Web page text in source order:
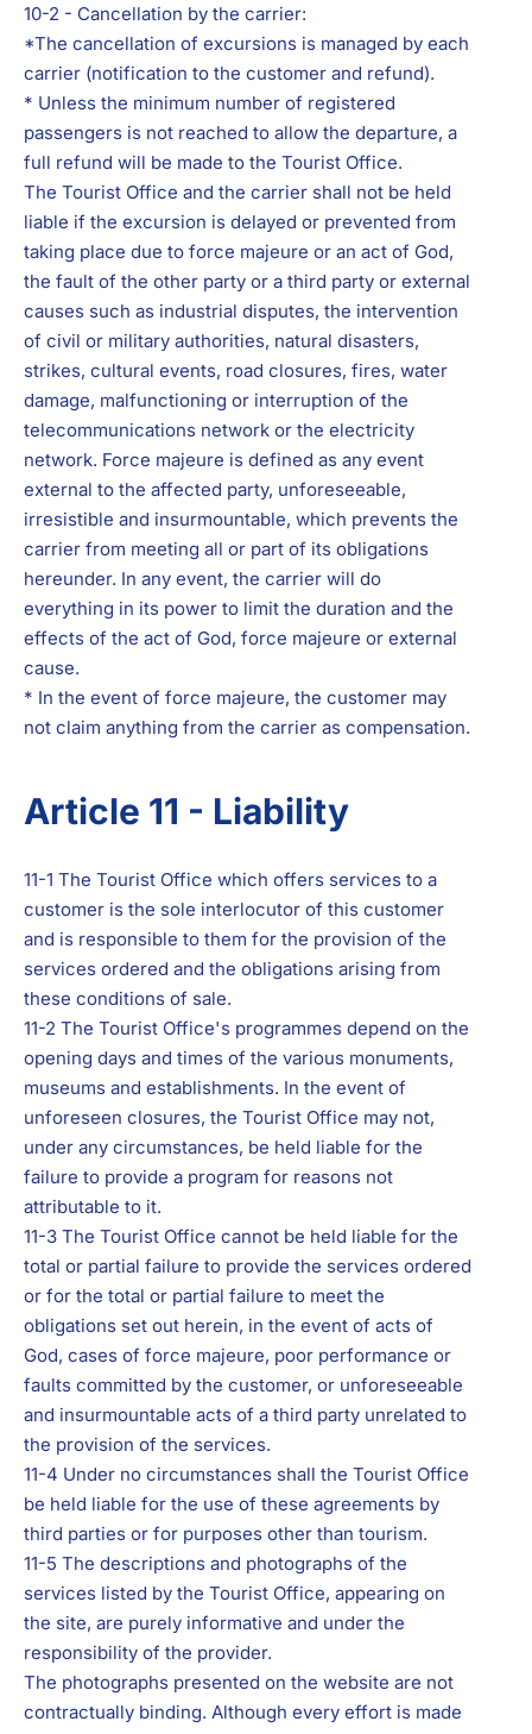
10-2 - Cancellation by the carrier:
*The cancellation of excursions is managed by each
carrier (notification to the customer and refund).
* Unless the minimum number of registered
passengers is not reached to allow the departure, a
full refund will be made to the Tourist Office.
The Tourist Office and the carrier shall not be held
liable if the excursion is delayed or prevented from
taking place due to force majeure or an act of God,
the fault of the other party or a third party or external
causes such as industrial disputes, the intervention
of civil or military authorities, natural disasters,
strikes, cultural events, road closures, fires, water
damage, malfunctioning or interruption of the
telecommunications network or the electricity
network. Force majeure is defined as any event
external to the affected party, unforeseeable,
irresistible and insurmountable, which prevents the
carrier from meeting all or part of its obligations
hereunder. In any event, the carrier will do
everything in its power to limit the duration and the
effects of the act of God, force majeure or external
cause.
* In the event of force majeure, the customer may
not claim anything from the carrier as compensation.
Article 11 - Liability
11-1 The Tourist Office which offers services to a
customer is the sole interlocutor of this customer
and is responsible to them for the provision of the
services ordered and the obligations arising from
these conditions of sale.
11-2 The Tourist Office's programmes depend on the
opening days and times of the various monuments,
museums and establishments. In the event of
unforeseen closures, the Tourist Office may not,
under any circumstances, be held liable for the
failure to provide a program for reasons not
attributable to it.
11-3 The Tourist Office cannot be held liable for the
total or partial failure to provide the services ordered
or for the total or partial failure to meet the
obligations set out herein, in the event of acts of
God, cases of force majeure, poor performance or
faults committed by the customer, or unforeseeable
and insurmountable acts of a third party unrelated to
the provision of the services.
11-4 Under no circumstances shall the Tourist Office
be held liable for the use of these agreements by
third parties or for purposes other than tourism.
11-5 The descriptions and photographs of the
services listed by the Tourist Office, appearing on
the site, are purely informative and under the
responsibility of the provider.
The photographs presented on the website are not
contractually binding. Although every effort is made